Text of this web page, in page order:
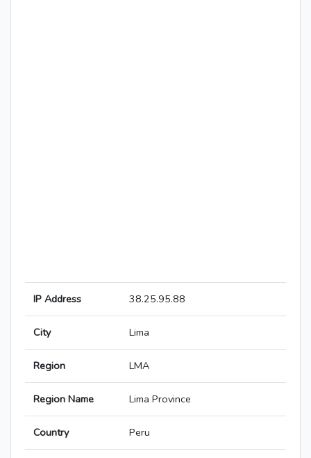
IP Address 38.25.95.88
City Lima
Region LMA
Region Name Lima Province
Country Peru